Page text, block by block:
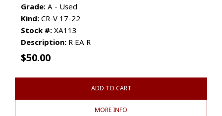
Grade: A - Used
Kind: CR-V 17-22
Stock #: XA113
Description: R EA R
$50.00
ADD TO CART
MORE INFO